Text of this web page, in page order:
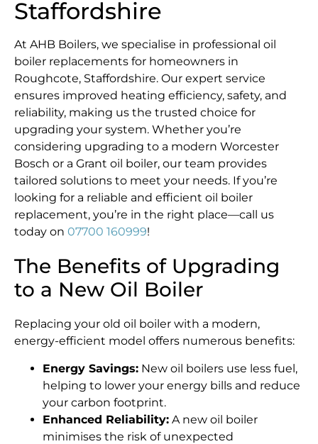
Staffordshire
At AHB Boilers, we specialise in professional oil
boiler replacements for homeowners in
Roughcote, Staffordshire. Our expert service
ensures improved heating efficiency, safety, and
reliability, making us the trusted choice for
upgrading your system. Whether you’re
considering upgrading to a modern Worcester
Bosch or a Grant oil boiler, our team provides
tailored solutions to meet your needs. If you’re
looking for a reliable and efficient oil boiler
replacement, you’re in the right place—call us
today on 07700 160999!
The Benefits of Upgrading
to a New Oil Boiler
Replacing your old oil boiler with a modern,
energy-efficient model offers numerous benefits:
Energy Savings: New oil boilers use less fuel,
helping to lower your energy bills and reduce
your carbon footprint.
Enhanced Reliability: A new oil boiler
minimises the risk of unexpected